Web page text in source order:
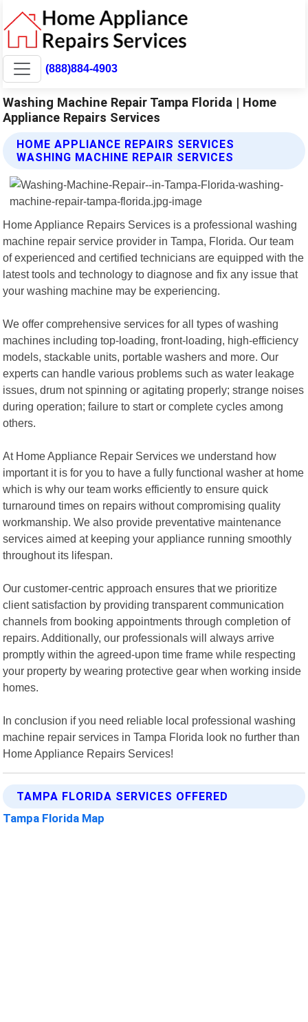
(888)884-4903
Washing Machine Repair Tampa Florida | Home
Appliance Repairs Services
HOME APPLIANCE REPAIRS SERVICES
WASHING MACHINE REPAIR SERVICES
Home Appliance Repairs Services is a professional washing
machine repair service provider in Tampa, Florida. Our team
of experienced and certified technicians are equipped with the
latest tools and technology to diagnose and fix any issue that
your washing machine may be experiencing.
We offer comprehensive services for all types of washing
machines including top-loading, front-loading, high-efficiency
models, stackable units, portable washers and more. Our
experts can handle various problems such as water leakage
issues, drum not spinning or agitating properly; strange noises
during operation; failure to start or complete cycles among
others.
At Home Appliance Repair Services we understand how
important it is for you to have a fully functional washer at home
which is why our team works efficiently to ensure quick
turnaround times on repairs without compromising quality
workmanship. We also provide preventative maintenance
services aimed at keeping your appliance running smoothly
throughout its lifespan.
Our customer-centric approach ensures that we prioritize
client satisfaction by providing transparent communication
channels from booking appointments through completion of
repairs. Additionally, our professionals will always arrive
promptly within the agreed-upon time frame while respecting
your property by wearing protective gear when working inside
homes.
In conclusion if you need reliable local professional washing
machine repair services in Tampa Florida look no further than
Home Appliance Repairs Services!
TAMPA FLORIDA SERVICES OFFERED
Tampa Florida Map